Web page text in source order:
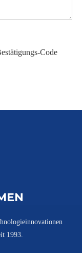
1993.